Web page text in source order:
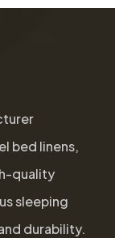
bed linens,
quality
sleeping
durability.